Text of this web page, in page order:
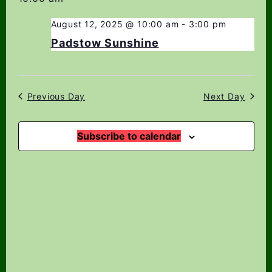
Navigation
date.
August 12, 2025 @ 10:00 am - 3:00 pm
Padstow Sunshine
Previous Day Next Day
Subscribe to calendar